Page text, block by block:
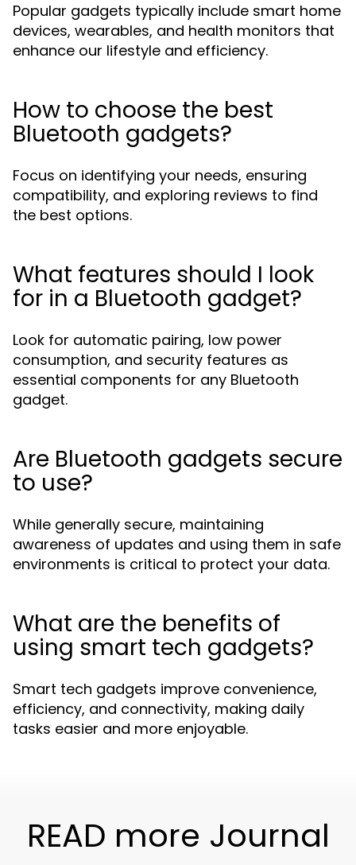
Popular gadgets typically include smart home
devices, wearables, and health monitors that
enhance our lifestyle and efficiency.
How to choose the best
Bluetooth gadgets?
Focus on identifying your needs, ensuring
compatibility, and exploring reviews to find
the best options.
What features should I look
for in a Bluetooth gadget?
Look for automatic pairing, low power
consumption, and security features as
essential components for any Bluetooth
gadget.
Are Bluetooth gadgets secure
to use?
While generally secure, maintaining
awareness of updates and using them in safe
environments is critical to protect your data.
What are the benefits of
using smart tech gadgets?
Smart tech gadgets improve convenience,
efficiency, and connectivity, making daily
tasks easier and more enjoyable.
READ more Journal